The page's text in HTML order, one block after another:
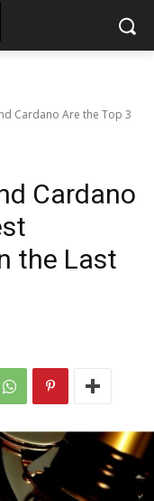
Cardano Are the Top 3
Cardano
the Last